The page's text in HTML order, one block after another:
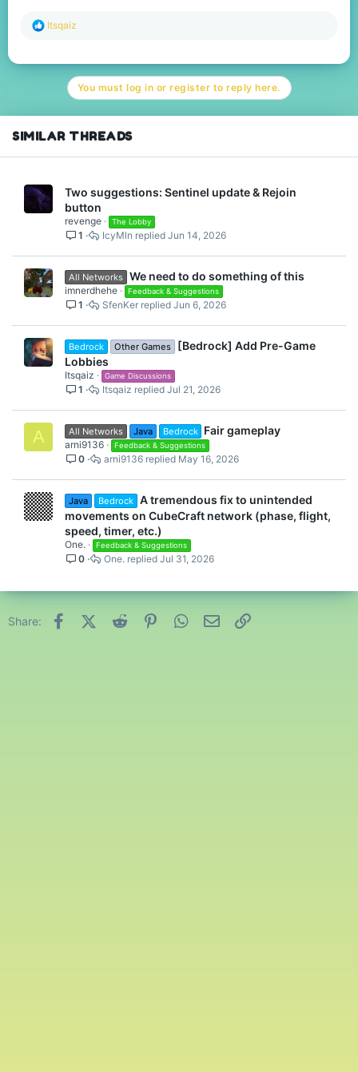
R
c
n
:
Itsqaiz
You must log in or register to reply here.
SIMILAR THREADS
Two suggestions: Sentinel update & Rejoin
button
revenge The Lobby
1 Jun 14, 2026
IcyMln
All Networks We need to do something of this
imnerdhehe Feedback & Suggestions
1 Jun 6, 2026
SfenKer
Bedrock Other Games
[Bedrock] Add Pre-Game
Lobbies
Itsqaiz Game Discussions
1 Jul 21, 2026
Itsqaiz
A All Networks Java Bedrock Fair gameplay
arni9136 Feedback & Suggestions
0 May 16, 2026
arni9136
Java Bedrock A tremendous fix to unintended
movements on CubeCraft network (phase, flight,
speed, timer, etc.)
One. Feedback & Suggestions
0 Jul 31, 2026
One.
Share: FacebookX (Twitter)
Reddit PinterestWhatsApp
Email